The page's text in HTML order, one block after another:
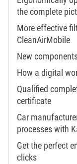
the complete
More effective
CleanAirMobile
New
How a digital
Qualified
certificate
Car
processes with
Get the perfect
clicks